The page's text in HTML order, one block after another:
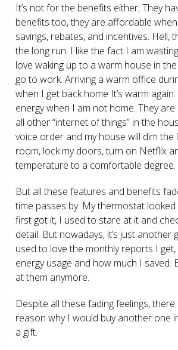
It’s not for the benefits either; They
benefits too, they are affordable
savings, rebates, and incentives. Hell,
the long run. I like the fact I am
love waking up to a warm house in
go to work. Arriving a warm office
when I get back home It’s warm
energy when I am not home. They
all other “internet of things” in the
voice order and my house will dim the
room, lock my doors, turn on Netflix
temperature to a comfortable degree.
But all these features and benefits
time passes by. My thermostat
first got it, I used to stare at it and
detail. But nowadays, it’s just another
used to love the monthly reports I get,
energy usage and how much I saved.
at them anymore.
Despite all these fading feelings, there
reason why I would buy another one
a gift.